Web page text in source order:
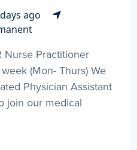
ago
Nurse Practitioner
(Mon- Thurs) We
Physician Assistant
join our medical